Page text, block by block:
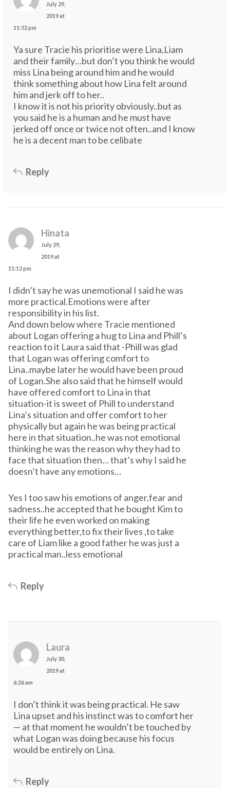
July 29,
2019 at
11:52 pm
Ya sure Tracie his prioritise were Lina,Liam
and their family…but don’t you think he would
miss Lina being around him and he would
think something about how Lina felt around
him and jerk off to her..
I know it is not his priority obviously..but as
you said he is a human and he must have
jerked off once or twice not often..and I know
he is a decent man to be celibate
Reply
Hinata
July 29,
2019 at
11:12 pm
I didn’t say he was unemotional I said he was
more practical.Emotions were after
responsibility in his list.
And down below where Tracie mentioned
about Logan offering a hug to Lina and Phill’s
reaction to it Laura said that -Phill was glad
that Logan was offering comfort to
Lina..maybe later he would have been proud
of Logan.She also said that he himself would
have offered comfort to Lina in that
situation-it is sweet of Phill to understand
Lina’s situation and offer comfort to her
physically but again he was being practical
here in that situation..he was not emotional
thinking he was the reason why they had to
face that situation then… that’s why I said he
doesn’t have any emotions…
Yes I too saw his emotions of anger,fear and
sadness..he accepted that he bought Kim to
their life he even worked on making
everything better,to fix their lives ,to take
care of Liam like a good father he was just a
practical man..less emotional
Reply
Laura
July 30,
2019 at
6:26 am
I don’t think it was being practical. He saw
Lina upset and his instinct was to comfort her
— at that moment he wouldn’t be touched by
what Logan was doing because his focus
would be entirely on Lina.
Reply